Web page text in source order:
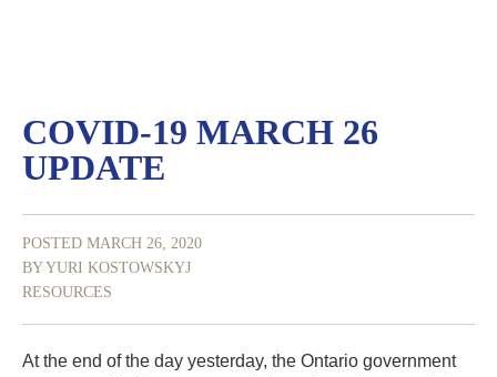
COVID-19 MARCH 26
UPDATE
POSTED MARCH 26, 2020
BY YURI KOSTOWSKYJ
RESOURCES
At the end of the day yesterday, the Ontario government